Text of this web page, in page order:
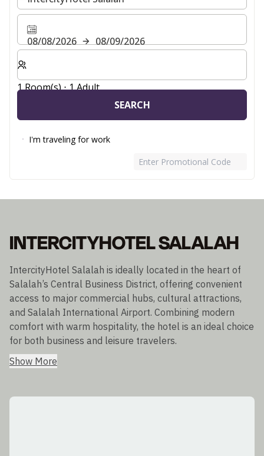
08/08/2026
08/09/2026
Select number of rooms and guests for your stay
1 Room(s) ⋅ 1 Adult
SEARCH
I'm traveling for work
Enter Promotional Code
INTERCITYHOTEL SALALAH
IntercityHotel Salalah is ideally located in the heart of
Salalah’s Central Business District, offering convenient
access to major commercial hubs, cultural attractions,
and Salalah International Airport. Combining modern
comfort with warm hospitality, the hotel is an ideal choice
for both business and leisure travelers.
Show More